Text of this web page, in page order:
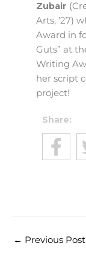
Zubair
Arts, ’27)
Award in
Guts” at
Writing
her script
project!
Share:
← Previous Post